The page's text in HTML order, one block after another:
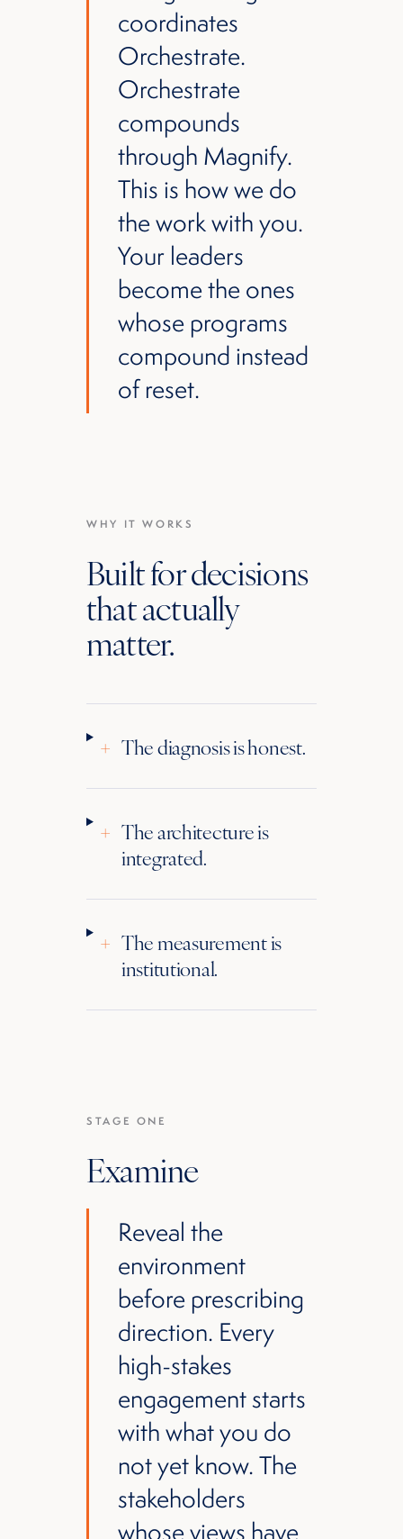
coordinates
Orchestrate.
Orchestrate
compounds
through Magnify.
This is how we do
the work with you.
Your leaders
become the ones
whose programs
compound instead
of reset.
WHY IT WORKS
Built for decisions
that actually
matter.
+ The diagnosis is honest.
+ The architecture is
integrated.
+ The measurement is
institutional.
STAGE ONE
Examine
Reveal the
environment
before prescribing
direction. Every
high-stakes
engagement starts
with what you do
not yet know. The
stakeholders
whose views have